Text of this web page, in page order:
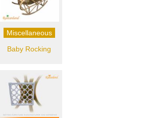
Miscellaneous
Baby Rocking